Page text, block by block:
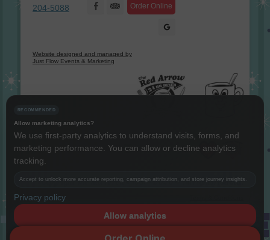
204-5088 Order Online
Facebook
Website designed and managed by
Just Flow Events & Marketing
Instagram
TwitterLinkedInYouTube
Copyright The Red Arrow® 1987 -2026 © All rights reserved.
RECOMMENDED
Allow marketing analytics?
We use first-party analytics to understand visits, forms, and
marketing performance. You can allow or decline analytics
tracking.
Accept to unlock more accurate reporting, campaign attribution, and store journey insights.
Privacy policy
Allow analytics
Decline